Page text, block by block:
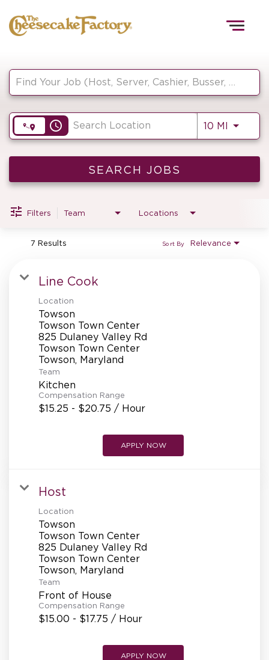
HOME
FRONT OF HOUSE
KITCHEN
SUPPORT CENTER
BAKERY OPERATIONS
REFERRALS
CURRENT STAFF
NEW RESTAURANT OPENINGS
access_time 10 MI Use
SEARCH JOBS
Filters Team Locations
7 Results Relevance
Sort By
Line Cook
Location
Towson
Towson Town Center
825 Dulaney Valley Rd
Towson Town Center
Team
Kitchen
Compensation Range
$15.25 - $20.75 / Hour
APPLY NOW
Host
Location
Towson
Towson Town Center
825 Dulaney Valley Rd
Towson Town Center
Team
Front of House
Compensation Range
$15.00 - $17.75 / Hour
APPLY NOW